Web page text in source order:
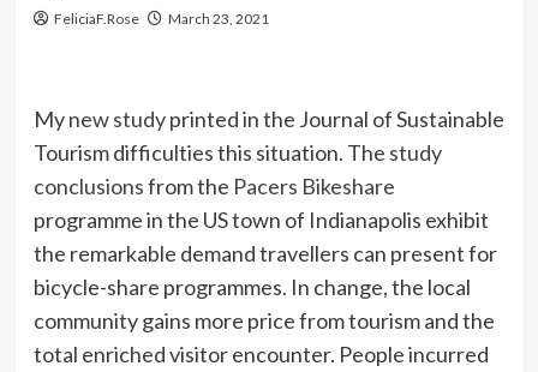
FeliciaF.Rose March 23, 2021
Mynew studyprinted in the Journal of Sustainable
Tourism difficulties this situation. The study
conclusionsfrom the Pacers Bikeshare
programme in the US town of Indianapolis exhibit
the remarkable demand travellers can present for
bicycle-share programmes. In change, the local
community gains more price from tourism and the
total enriched visitor encounter. People incurred